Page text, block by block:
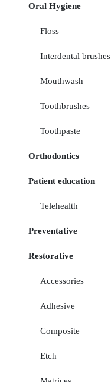
Oral Hygiene
Floss
Interdental brushes
Mouthwash
Toothbrushes
Toothpaste
Orthodontics
Patient education
Telehealth
Preventative
Restorative
Accessories
Adhesive
Composite
Etch